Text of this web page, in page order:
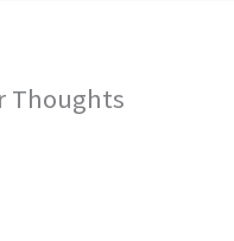
Thoughts